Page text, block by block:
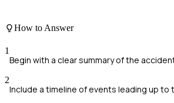
How to Answer
1
Begin with a clear summary of the
2
Include a timeline of events leading up to